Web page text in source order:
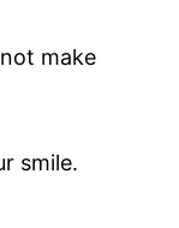
make
smile.